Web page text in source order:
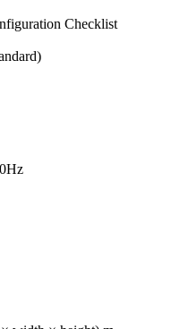
Checklist